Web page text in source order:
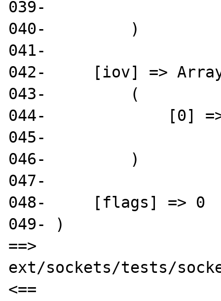
039-
040-         )
041-
042-     [iov] =>
043-         (
044-             [0]
045-
046-         )
047-
048-     [flags] => 0
049- )
==>
ext/sockets/tests/
<==